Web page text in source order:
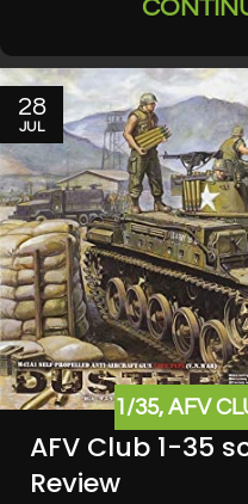
28
JUL
1/35, AFV
AFV Club 1-35
Review